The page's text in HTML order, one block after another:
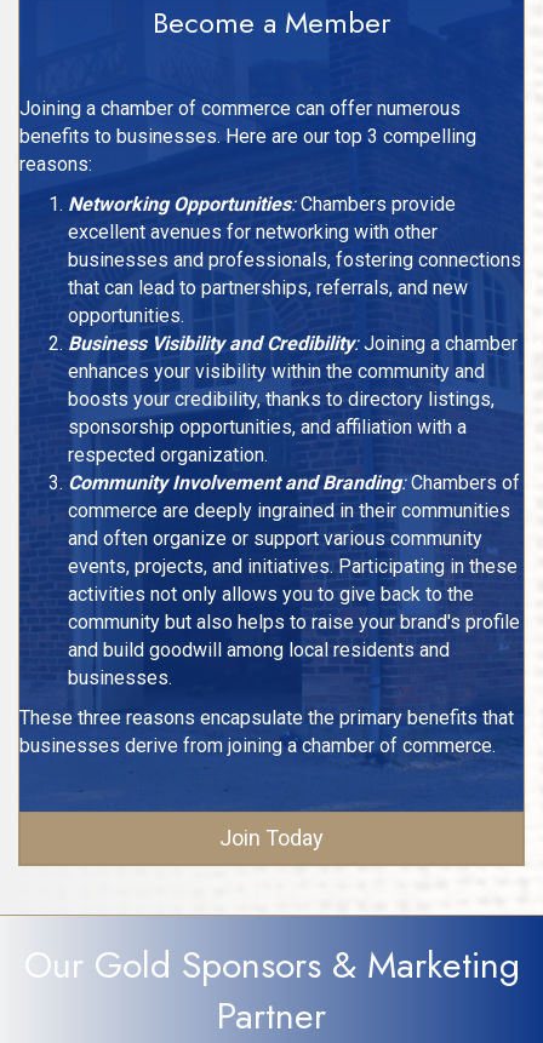
Become a Member
Joining a chamber of commerce can offer numerous
benefits to businesses. Here are our top 3 compelling
reasons:
Networking Opportunities:Chambers provide
excellent avenues for networking with other
businesses and professionals, fostering connections
that can lead to partnerships, referrals, and new
opportunities.
Business Visibility and Credibility:Joining a chamber
enhances your visibility within the community and
boosts your credibility, thanks to directory listings,
sponsorship opportunities, and affiliation with a
respected organization.
Community Involvement and Branding:Chambers of
commerce are deeply ingrained in their communities
and often organize or support various community
events, projects, and initiatives. Participating in these
activities not only allows you to give back to the
community but also helps to raise your brand's profile
and build goodwill among local residents and
businesses.
These three reasons encapsulate the primary benefits that
businesses derive from joining a chamber of commerce.
Join Today
Our Gold Sponsors & Marketing
Partner